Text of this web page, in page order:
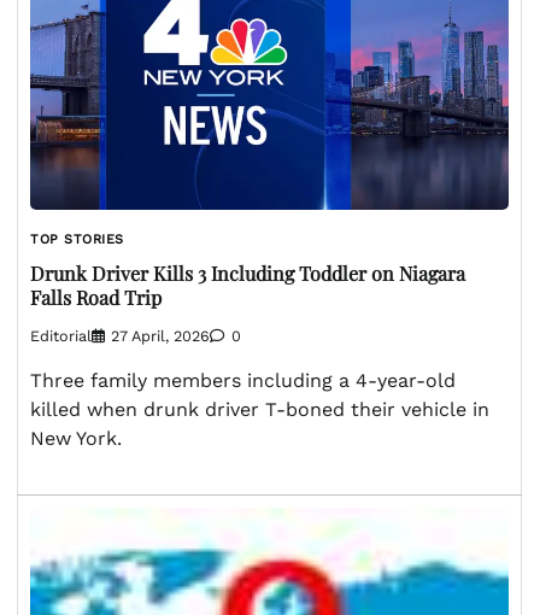
TOP STORIES
Drunk Driver Kills 3 Including Toddler on Niagara
Falls Road Trip
Editorial 27 April, 2026 0
Three family members including a 4-year-old
killed when drunk driver T-boned their vehicle in
New York.